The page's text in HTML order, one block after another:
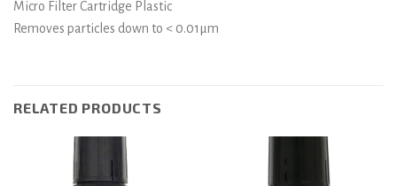
Micro Filter Cartridge Plastic
Removes particles down to < 0.01µm
RELATED PRODUCTS